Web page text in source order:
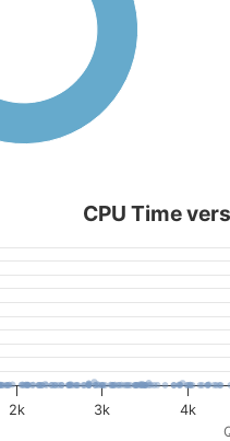
CPU Time
2k 3k 4k